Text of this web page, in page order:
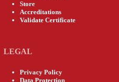
Store
Accreditations
Validate Certificate
LEGAL
Privacy Policy
Data Protection